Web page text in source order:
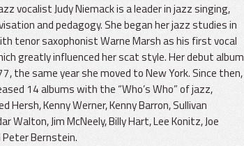
vocalist Judy Niemack is a leader in jazz singing,
and pedagogy. She began her jazz studies in
tenor saxophonist Warne Marsh as his first vocal
greatly influenced her scat style. Her debut album
the same year she moved to New York. Since then,
14 albums with the “Who’s Who” of jazz,
Hersh, Kenny Werner, Kenny Barron, Sullivan
Walton, Jim McNeely, Billy Hart, Lee Konitz, Joe
Peter Bernstein.